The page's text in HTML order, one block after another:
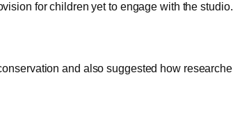
for children yet to engage with the studio.
and also suggested how